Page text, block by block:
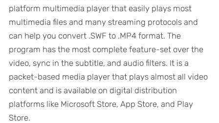
platform multimedia player that easily plays most
multimedia files and many streaming protocols and
can help you convert .SWF to .MP4 format. The
program has the most complete feature-set over the
video, sync in the subtitle, and audio filters. It is a
packet-based media player that plays almost all video
content and is available on digital distribution
platforms like Microsoft Store, App Store, and Play
Store.